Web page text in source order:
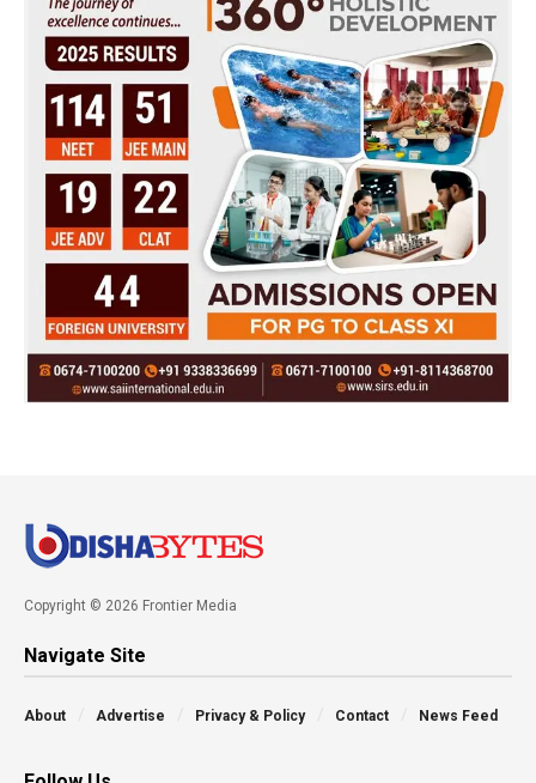
Copyright © 2026 Frontier Media
Navigate Site
About Advertise Privacy & Policy Contact News Feed